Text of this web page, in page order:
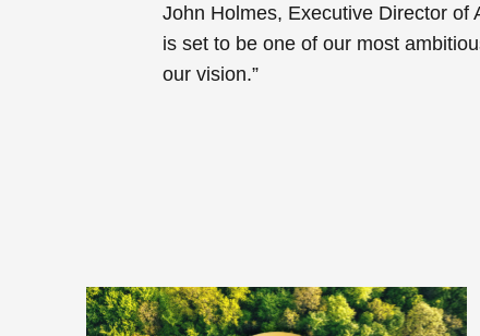
John Holmes, Executive Director of
is set to be one of our most
our vision.”